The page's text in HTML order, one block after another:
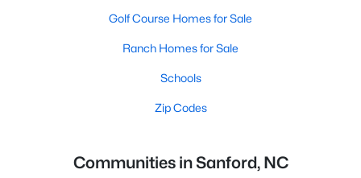
Golf Course Homes for Sale
Ranch Homes for Sale
Schools
Zip Codes
Communities in Sanford, NC